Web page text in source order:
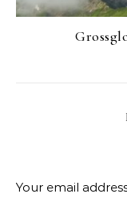
Your email